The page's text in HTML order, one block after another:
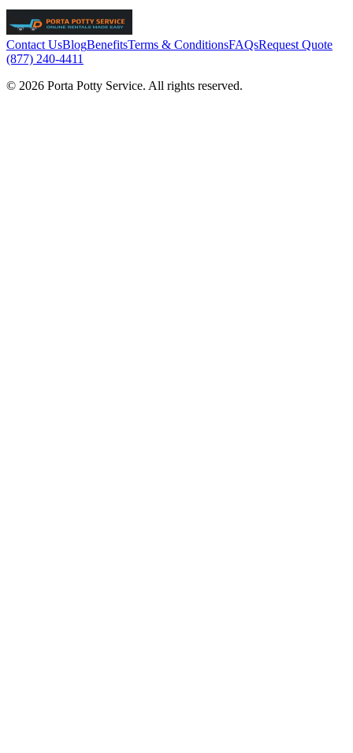
Contact UsBlogBenefitsTerms & ConditionsFAQsRequest Quote
(877) 240-4411
© 2026 Porta Potty Service. All rights reserved.